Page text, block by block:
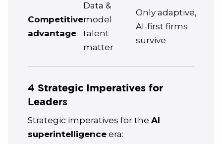
Competitive
advantage
Data &
model
talent
matter
Only adaptive,
AI-first firms
survive
4 Strategic Imperatives for
Leaders
Strategic imperatives for the AI
superintelligenceera: